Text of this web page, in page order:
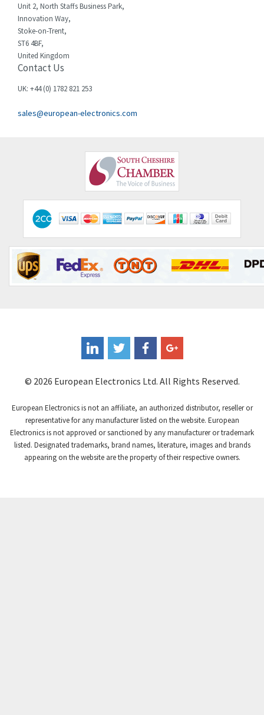
Unit 2, North Staffs Business Park,
Innovation Way,
Stoke-on-Trent,
ST6 4BF,
United Kingdom
Contact Us
UK: +44 (0) 1782 821 253
sales@european-electronics.com
© 2026 European Electronics Ltd. All Rights Reserved.
European Electronics is not an affiliate, an authorized distributor, reseller or
representative for any manufacturer listed on the website. European
Electronics is not approved or sanctioned by any manufacturer or trademark
listed. Designated trademarks, brand names, literature, images and brands
appearing on the website are the property of their respective owners.